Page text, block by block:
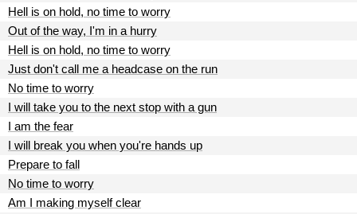
Hell is on hold, no time to worry
Out of the way, I'm in a hurry
Hell is on hold, no time to worry
Just don't call me a headcase on the run
No time to worry
I will take you to the next stop with a gun
I am the fear
I will break you when you're hands up
Prepare to fall
No time to worry
Am I making myself clear